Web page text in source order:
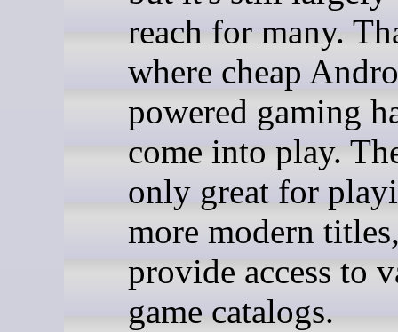
reach for many.
where cheap
powered gaming
come into play.
only great for
more modern
provide access to
game catalogs.